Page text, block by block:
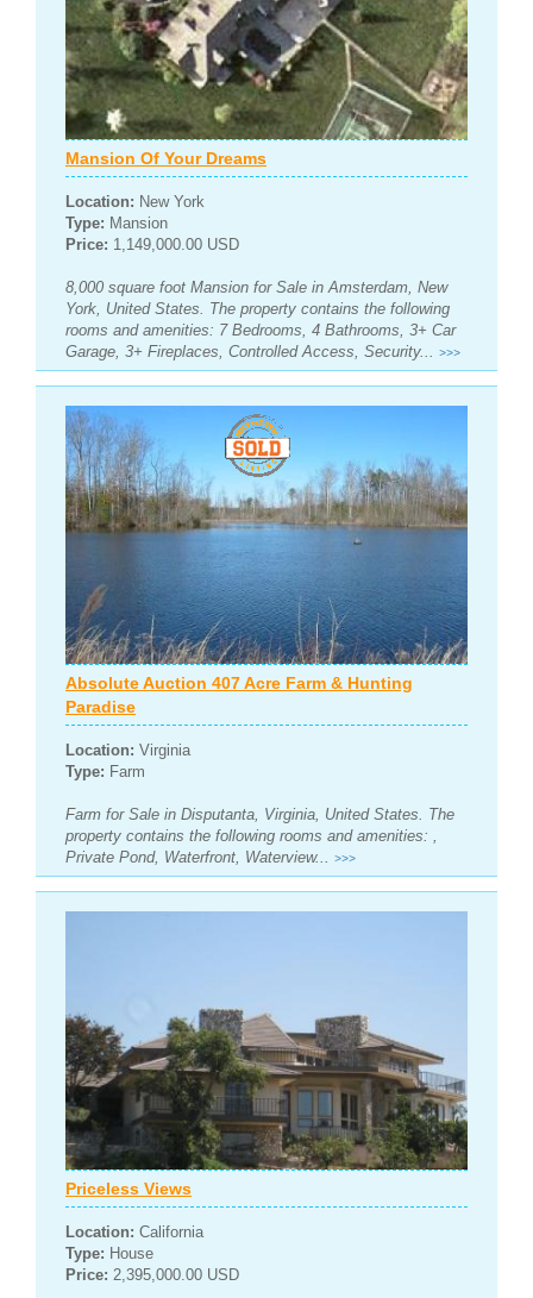
Mansion Of Your Dreams
Location: New York
Type: Mansion
Price: 1,149,000.00 USD
8,000 square foot Mansion for Sale in Amsterdam, New
York, United States. The property contains the following
rooms and amenities: 7 Bedrooms, 4 Bathrooms, 3+ Car
Garage, 3+ Fireplaces, Controlled Access, Security...
>>>
Absolute Auction 407 Acre Farm & Hunting
Paradise
Location: Virginia
Type: Farm
Farm for Sale in Disputanta, Virginia, United States. The
property contains the following rooms and amenities: ,
Private Pond, Waterfront, Waterview... >>>
Priceless Views
Location: California
Type: House
Price: 2,395,000.00 USD